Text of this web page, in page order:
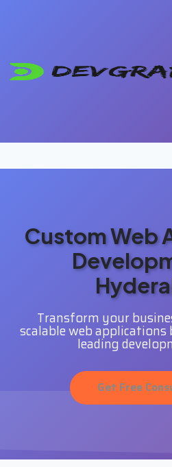
Custom Web
Transform your
scalable web applications
leading
Get Free